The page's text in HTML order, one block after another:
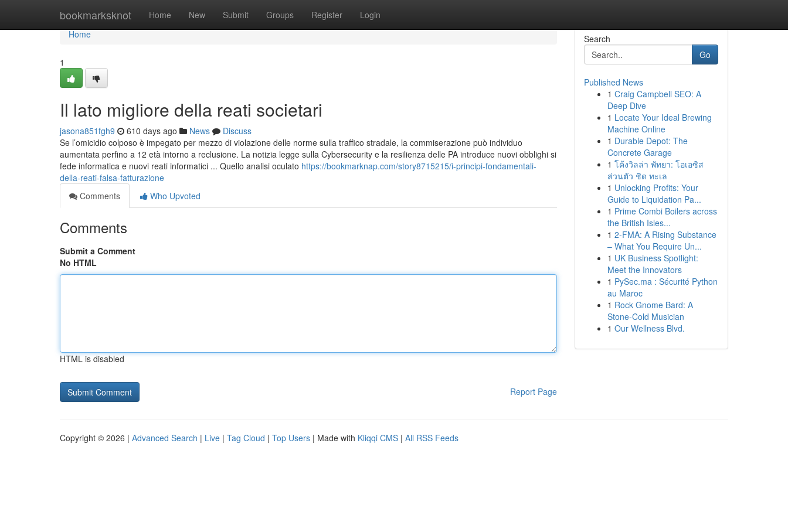
bookmarksknot Home New Submit Groups Register Login
Home
Home
1
Il lato migliore della reati societari
jasona851fgh9 610 days ago News
Discuss
Se l’omicidio colposo è impegato per mezzo di violazione delle norme sulla traffico stradale, la commiserazione può individuo
aumentata perfino a 12 età intorno a reclusione. La notizia legge sulla Cybersecurity e la resilienza delle PA introduce nuovi obblighi si
fede informatica e nuovi reati informatici ... Quello analisi oculato https://bookmarknap.com/story8715215/i-principi-fondamentali-
della-reati-falsa-fatturazione
Comments
Who Upvoted
Comments
Submit a Comment
No HTML
HTML is disabled
Report Page
Search
Go
Published News
1 Craig Campbell SEO: A
Deep Dive
1 Locate Your Ideal Brewing
Machine Online
1 Durable Depot: The
Concrete Garage
1 โค้งวิลล่า พัทยา: โอเอซิส
ส่วนตัว ชิด ทะเล
1 Unlocking Profits: Your
Guide to Liquidation Pa...
1 Prime Combi Boilers across
the British Isles...
1 2-FMA: A Rising Substance
– What You Require Un...
1 UK Business Spotlight:
Meet the Innovators
1 PySec.ma : Sécurité Python
au Maroc
1 Rock Gnome Bard: A
Stone-Cold Musician
1 Our Wellness Blvd.
Copyright © 2026 | Advanced Search | Live | Tag Cloud | Top Users | Made with Kliqqi CMS | All RSS Feeds